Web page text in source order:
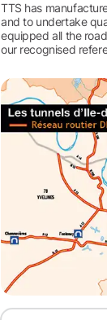
TTS has
and to undertake
equipped all the
our recognised